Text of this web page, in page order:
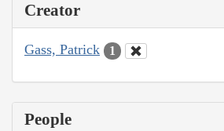
Creator
Gass, Patrick 1
People